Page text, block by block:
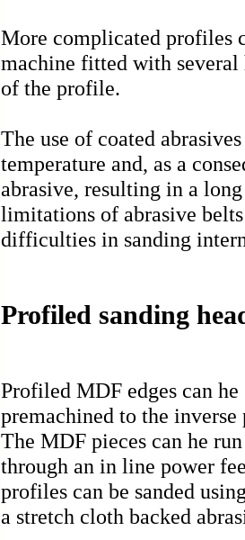
More complicated profiles
machine fitted with several
of the profile.
The use of coated
temperature and, as a
abrasive, resulting in a
limitations of abrasive
difficulties in sanding
Profiled sanding
Profiled MDF edges can
premachined to the
The MDF pieces can he
through an in line power
profiles can be sanded
a stretch cloth backed